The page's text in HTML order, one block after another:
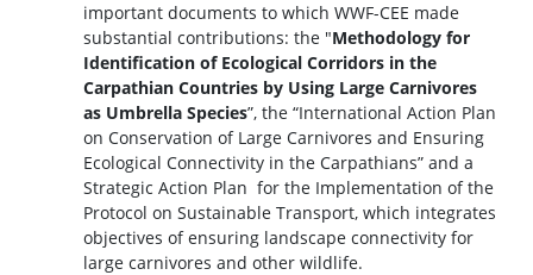
important documents to which WWF-CEE made
substantial contributions: the "Methodology for
Identification of Ecological Corridors in the
Carpathian Countries by Using Large Carnivores
as Umbrella Species”, the “International Action Plan
on Conservation of Large Carnivores and Ensuring
Ecological Connectivity in the Carpathians” and a
Strategic Action Plan for the Implementation of the
Protocol on Sustainable Transport, which integrates
objectives of ensuring landscape connectivity for
large carnivores and other wildlife.